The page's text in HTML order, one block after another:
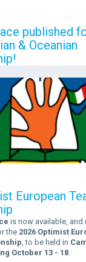
published
& Oceanian
European
is now available, and
the 2026 Optimist
, to be held in
October 13 - 18